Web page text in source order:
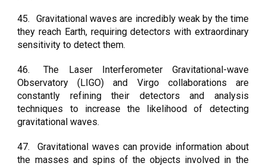
45.
Gravitational waves are incredibly weak by the time
they reach Earth, requiring detectors with extraordinary
sensitivity to detect them.
46.
The Laser Interferometer Gravitational-wave
Observatory (LIGO) and Virgo collaborations are
constantly refining their detectors and analysis
techniques to increase the likelihood of detecting
gravitational waves.
47.
Gravitational waves can provide information about
the masses and spins of the objects involved in the